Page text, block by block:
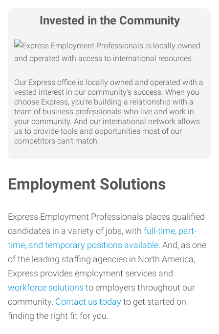
Invested in the Community
Our Express office is locally owned and operated with a
vested interest in our community's success. When you
choose Express, you're building a relationship with a
team of business professionals who live and work in
your community. And our international network allows
us to provide tools and opportunities most of our
competitors can't match.
Employment Solutions
Express Employment Professionals places qualified
candidates in a variety of jobs, with full-time, part-
time, and temporary positions available. And, as one
of the leading staffing agencies in North America,
Express provides employment services and
workforce solutions to employers throughout our
community. Contact us todayto get started on
finding the right fit for you.